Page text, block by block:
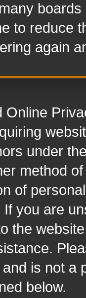
to reduce
again
Online
under
method
of
you are
the
is not a
below.